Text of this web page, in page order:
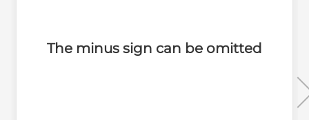
The minus sign can be omitted